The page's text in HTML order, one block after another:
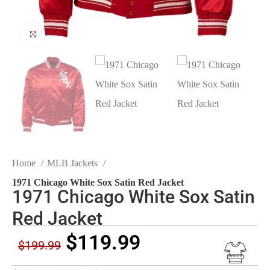
Click to enlarge
Home
MLB Jackets
1971 Chicago White Sox Satin Red Jacket
1971 Chicago White Sox Satin
Red Jacket
$199.99 $119.99